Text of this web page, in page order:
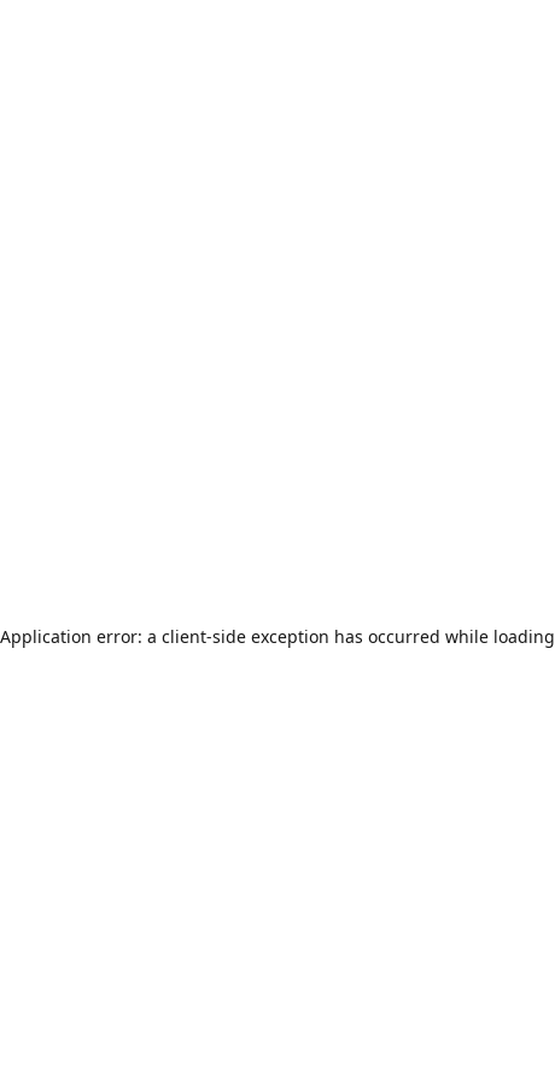
Application error: a client-side exception has occurred while loading